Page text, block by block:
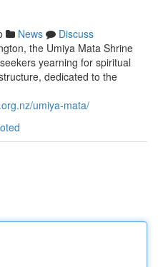
News
Discuss
the Umiya Mata Shrine
yearning for spiritual
dedicated to the
umiya-mata/